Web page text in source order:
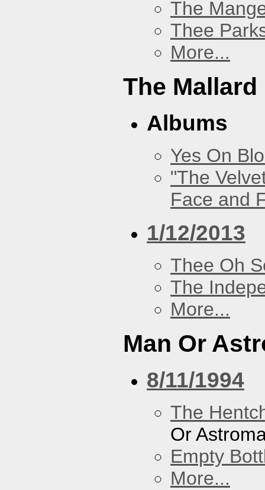
The
Thee
More...
The Mallard
Albums
Yes On
"The
Face and
1/12/2013
Thee Oh
The
More...
Man Or
8/11/1994
The
Or
Empty
More...